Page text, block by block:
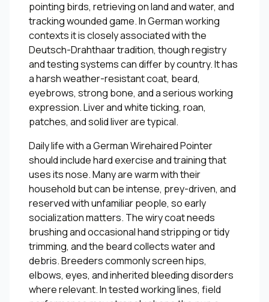
pointing birds, retrieving on land and water, and
tracking wounded game. In German working
contexts it is closely associated with the
Deutsch-Drahthaar tradition, though registry
and testing systems can differ by country. It has
a harsh weather-resistant coat, beard,
eyebrows, strong bone, and a serious working
expression. Liver and white ticking, roan,
patches, and solid liver are typical.
Daily life with a German Wirehaired Pointer
should include hard exercise and training that
uses its nose. Many are warm with their
household but can be intense, prey-driven, and
reserved with unfamiliar people, so early
socialization matters. The wiry coat needs
brushing and occasional hand stripping or tidy
trimming, and the beard collects water and
debris. Breeders commonly screen hips,
elbows, eyes, and inherited bleeding disorders
where relevant. In tested working lines, field